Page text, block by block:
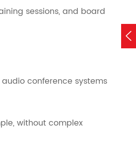
sessions, and board
conference systems
without complex
